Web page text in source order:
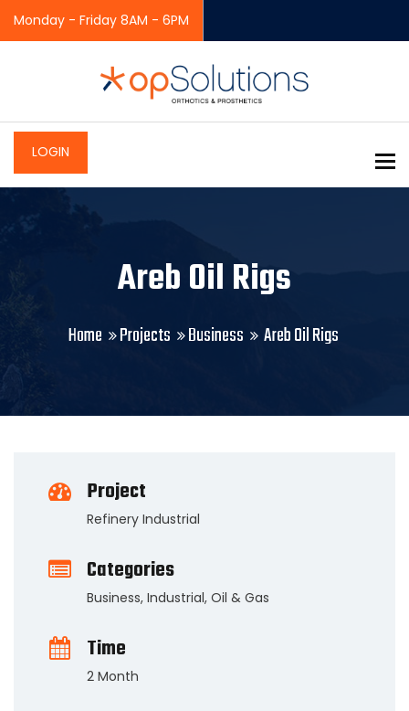
Monday - Friday 8AM - 6PM
LOGIN
Areb Oil Rigs
Home Projects Business Areb Oil Rigs
Project
Refinery Industrial
Categories
Business, Industrial, Oil & Gas
Time
2 Month